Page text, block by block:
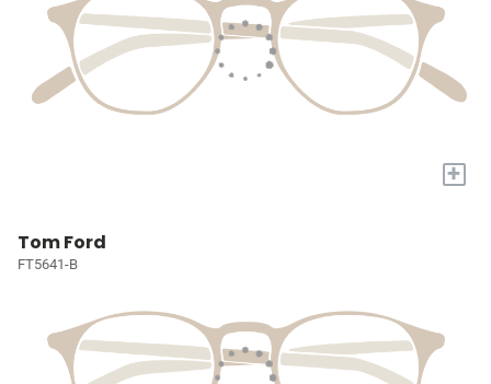
+
Tom Ford
FT5641-B